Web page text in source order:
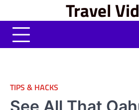
content
Travel
TIPS & HACKS